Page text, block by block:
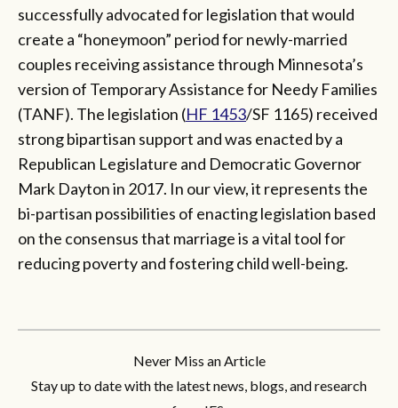
successfully advocated for legislation that would
create a “honeymoon” period for newly-married
couples receiving assistance through Minnesota’s
version of Temporary Assistance for Needy Families
(TANF). The legislation (HF 1453/SF 1165) received
strong bipartisan support and was enacted by a
Republican Legislature and Democratic Governor
Mark Dayton in 2017. In our view, it represents the
bi-partisan possibilities of enacting legislation based
on the consensus that marriage is a vital tool for
reducing poverty and fostering child well-being.
Never Miss an Article
Stay up to date with the latest news, blogs, and research